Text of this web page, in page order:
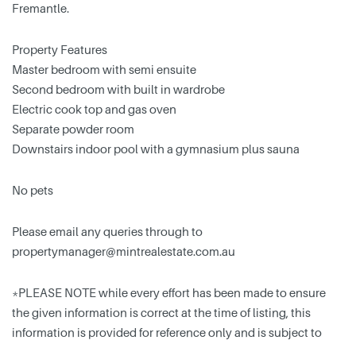
Fremantle.
Property Features
Master bedroom with semi ensuite
Second bedroom with built in wardrobe
Electric cook top and gas oven
Separate powder room
Downstairs indoor pool with a gymnasium plus sauna
No pets
Please email any queries through to
propertymanager@mintrealestate.com.au
*PLEASE NOTE while every effort has been made to ensure
the given information is correct at the time of listing, this
information is provided for reference only and is subject to